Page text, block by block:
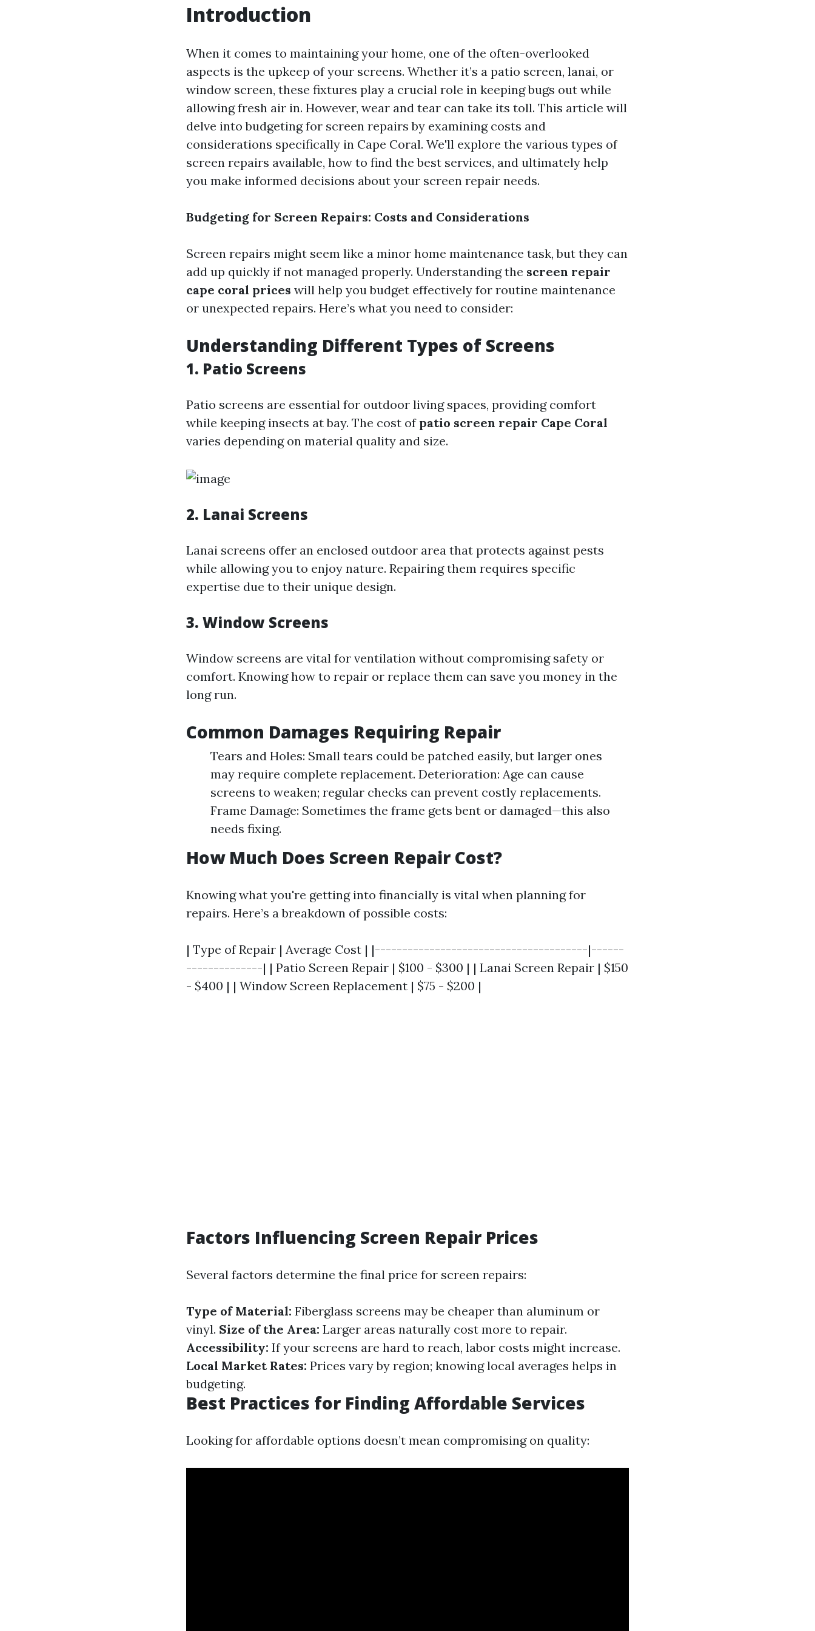
Introduction
When it comes to maintaining your home, one of the often-overlooked
aspects is the upkeep of your screens. Whether it’s a patio screen, lanai, or
window screen, these fixtures play a crucial role in keeping bugs out while
allowing fresh air in. However, wear and tear can take its toll. This article will
delve into budgeting for screen repairs by examining costs and
considerations specifically in Cape Coral. We'll explore the various types of
screen repairs available, how to find the best services, and ultimately help
you make informed decisions about your screen repair needs.
Budgeting for Screen Repairs: Costs and Considerations
Screen repairs might seem like a minor home maintenance task, but they can
add up quickly if not managed properly. Understanding the screen repair
cape coral prices will help you budget effectively for routine maintenance
or unexpected repairs. Here’s what you need to consider:
Understanding Different Types of Screens
1. Patio Screens
Patio screens are essential for outdoor living spaces, providing comfort
while keeping insects at bay. The cost of patio screen repair Cape Coral
varies depending on material quality and size.
2. Lanai Screens
Lanai screens offer an enclosed outdoor area that protects against pests
while allowing you to enjoy nature. Repairing them requires specific
expertise due to their unique design.
3. Window Screens
Window screens are vital for ventilation without compromising safety or
comfort. Knowing how to repair or replace them can save you money in the
long run.
Common Damages Requiring Repair
Tears and Holes: Small tears could be patched easily, but larger ones
may require complete replacement. Deterioration: Age can cause
screens to weaken; regular checks can prevent costly replacements.
Frame Damage: Sometimes the frame gets bent or damaged—this also
needs fixing.
How Much Does Screen Repair Cost?
Knowing what you're getting into financially is vital when planning for
repairs. Here’s a breakdown of possible costs:
| Type of Repair | Average Cost | |---------------------------------------|------
--------------| | Patio Screen Repair | $100 - $300 | | Lanai Screen Repair | $150
- $400 | | Window Screen Replacement | $75 - $200 |
Factors Influencing Screen Repair Prices
Several factors determine the final price for screen repairs:
Type of Material: Fiberglass screens may be cheaper than aluminum or
vinyl. Size of the Area: Larger areas naturally cost more to repair.
Accessibility: If your screens are hard to reach, labor costs might increase.
Local Market Rates: Prices vary by region; knowing local averages helps in
budgeting.
Best Practices for Finding Affordable Services
Looking for affordable options doesn’t mean compromising on quality: